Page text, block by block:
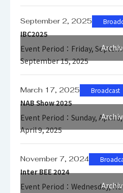
September 2, 2025
IBC2025
Event Period：Friday,
September 15, 2025
March 17, 2025 Broadcast
NAB Show 2025
Event Period：Sunday, April
April 9, 2025
November 7, 2024
Inter BEE 2024
Event Period：Wednesday,